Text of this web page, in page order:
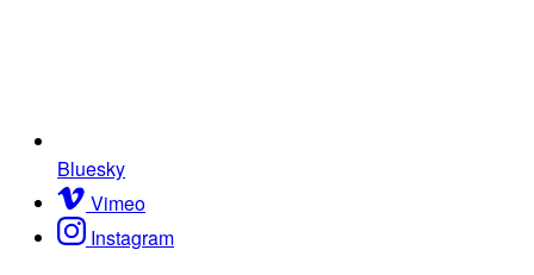
Bluesky
Vimeo
Instagram